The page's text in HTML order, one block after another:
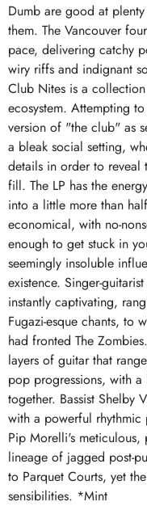
Dumb are good at
them. The Vancouver
pace, delivering catchy
wiry riffs and indignant
Club Nites is a
ecosystem. Attempting
version of "the club" as
a bleak social setting,
details in order to
fill. The LP has the
into a little more than
economical, with no-
enough to get stuck in
seemingly insoluble
existence. Singer-
instantly captivating,
Fugazi-esque chants, to
had fronted The
layers of guitar that
pop progressions, with
together. Bassist Shelby
with a powerful rhythmic
Pip Morelli's meticulous,
lineage of jagged post-
to Parquet Courts, yet
sensibilities. *Mint